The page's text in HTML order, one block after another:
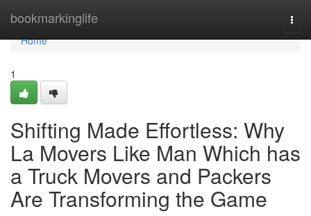
bookmarkinglife
Home
Home
1
Shifting Made Effortless: Why
La Movers Like Man Which has
a Truck Movers and Packers
Are Transforming the Game